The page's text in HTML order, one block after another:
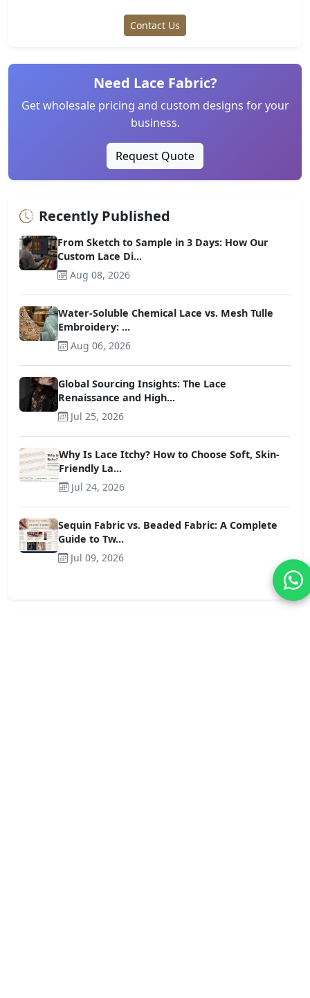
Contact Us
Need Lace Fabric?
Get wholesale pricing and custom designs for your
business.
Request Quote
Recently Published
From Sketch to Sample in 3 Days: How Our
Custom Lace Di...
Aug 08, 2026
Water-Soluble Chemical Lace vs. Mesh Tulle
Embroidery: ...
Aug 06, 2026
Global Sourcing Insights: The Lace
Renaissance and High...
Jul 25, 2026
Why Is Lace Itchy? How to Choose Soft, Skin-
Friendly La...
Jul 24, 2026
Sequin Fabric vs. Beaded Fabric: A Complete
Guide to Tw...
Jul 09, 2026